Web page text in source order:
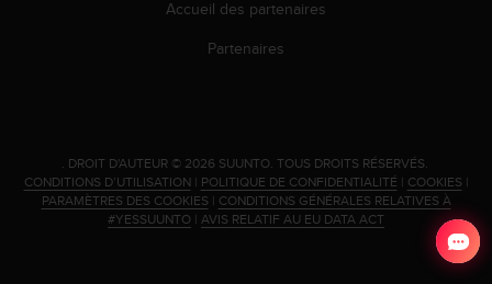
Accueil des partenaires
Partenaires
. DROIT D'AUTEUR © 2026 SUUNTO. TOUS DROITS RÉSERVÉS.
CONDITIONS D’UTILISATION| POLITIQUE DE CONFIDENTIALITÉ | COOKIES |
PARAMÈTRES DES COOKIES | CONDITIONS GÉNÉRALES RELATIVES À
#YESSUUNTO | AVIS RELATIF AU EU DATA ACT